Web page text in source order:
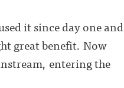
it since day one and
great benefit. Now
entering the